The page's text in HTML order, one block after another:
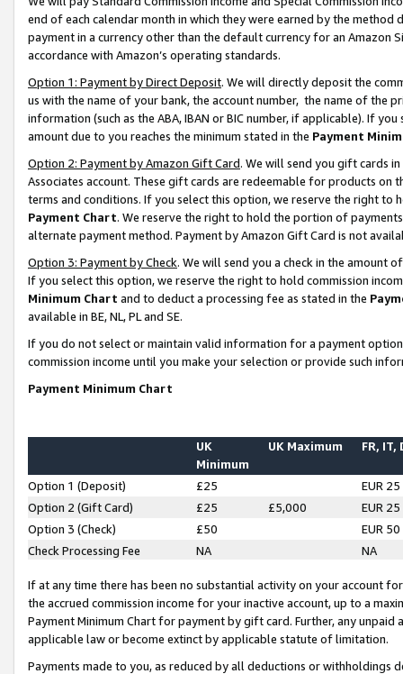
end of each calendar month in which they were earned by the
payment in a currency other than the default currency for an Amazon
accordance with Amazon’s operating standards.
Option 1: Payment by Direct Deposit. We will directly deposit the
us with the name of your bank, the account number, the name of the
information (such as the ABA, IBAN or BIC number, if applicable). If
amount due to you reaches the minimum stated in the Payment
Option 2: Payment by Amazon Gift Card. We will send you gift cards
Associates account. These gift cards are redeemable for products on
terms and conditions. If you select this option, we reserve the right to
Payment Chart. We reserve the right to hold the portion of
alternate payment method. Payment by Amazon Gift Card is not
Option 3: Payment by Check. We will send you a check in the amount
If you select this option, we reserve the right to hold commission
Minimum Chart and to deduct a processing fee as stated in the
available in BE, NL, PL and SE.
If you do not select or maintain valid information for a payment
commission income until you make your selection or provide such
Payment Minimum Chart
UK
Minimum
UK Maximum FR, IT,
Option 1 (Deposit) £25
EUR 25
Option 2 (Gift Card)
£25 £5,000
EUR 25
Option 3 (Check)
£50
EUR 50
Check Processing Fee
NA NA
If at any time there has been no substantial activity on your account
the accrued commission income for your inactive account, up to a
Payment Minimum Chart for payment by gift card. Further, any
applicable law or become extinct by applicable statute of limitation.
Payments made to you, as reduced by all deductions or